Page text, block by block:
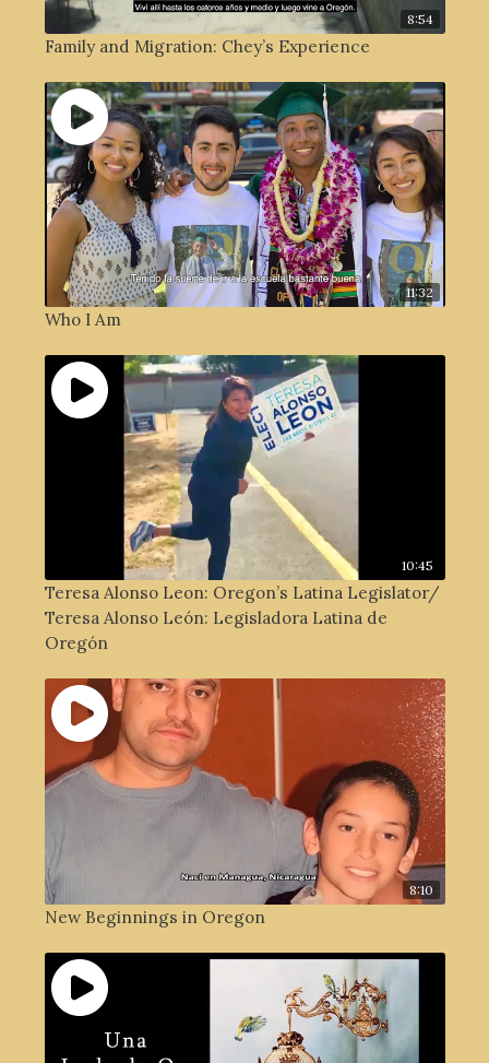
8:54
Family and Migration: Chey’s Experience
11:32
Who I Am
10:45
Teresa Alonso Leon: Oregon’s Latina Legislator/
Teresa Alonso León: Legisladora Latina de
Oregón
8:10
New Beginnings in Oregon